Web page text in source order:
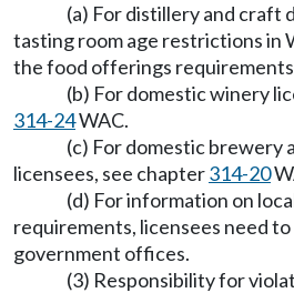
(a) For distillery and craft
tasting room age restrictions in
the food offerings
(b) For domestic winery
314-24WAC.
(c) For domestic brewery
licensees, see chapter314-20
(d) For information on
requirements, licensees need
government offices.
(3) Responsibility for